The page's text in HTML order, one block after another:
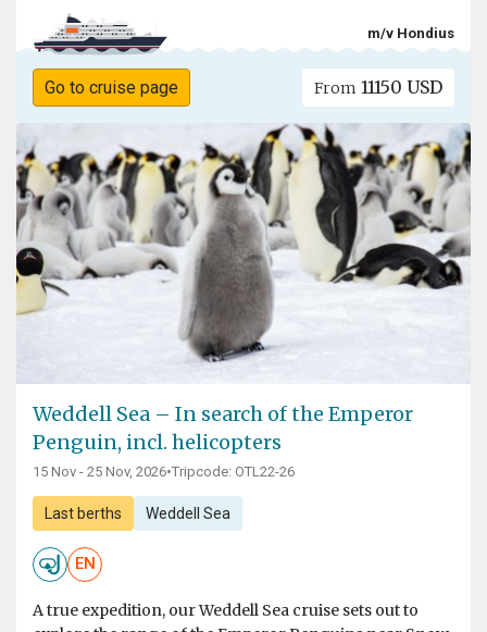
m/v Hondius
Go to cruise page From 11150 USD
Weddell Sea – In search of the Emperor
Penguin, incl. helicopters
15 Nov - 25 Nov, 2026•Tripcode: OTL22-26
Last berths Weddell Sea
EN
A true expedition, our Weddell Sea cruise sets out to